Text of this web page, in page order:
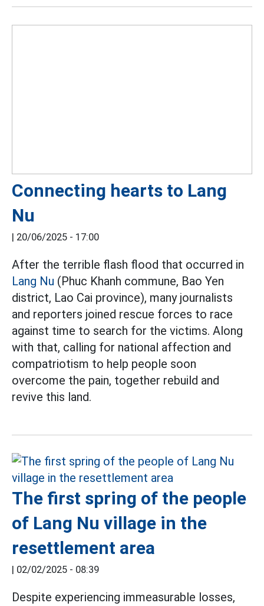
Connecting hearts to Lang
Nu
20/06/2025 - 17:00
After the terrible flash flood that occurred in
Lang Nu (Phuc Khanh commune, Bao Yen
district, Lao Cai province), many journalists
and reporters joined rescue forces to race
against time to search for the victims. Along
with that, calling for national affection and
compatriotism to help people soon
overcome the pain, together rebuild and
revive this land.
The first spring of the people
of Lang Nu village in the
resettlement area
02/02/2025 - 08:39
Despite experiencing immeasurable losses,